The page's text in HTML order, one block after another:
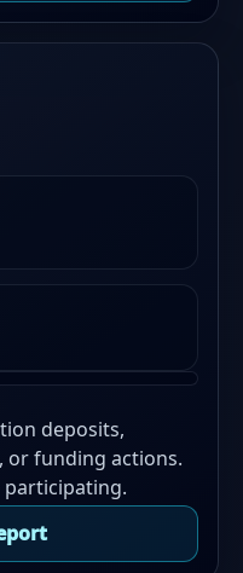
deposits,
funding actions.
participating.